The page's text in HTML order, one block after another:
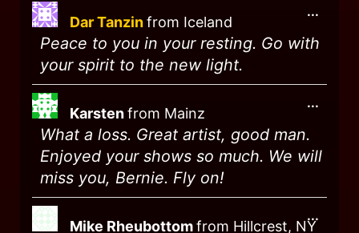
Dar Tanzinfrom Iceland
Peace to you in your resting. Go with
your spirit to the new light.
...
Karstenfrom Mainz
What a loss. Great artist, good man.
Enjoyed your shows so much. We will
miss you, Bernie. Fly on!
...
Mike Rheubottomfrom Hillcrest, NY
...